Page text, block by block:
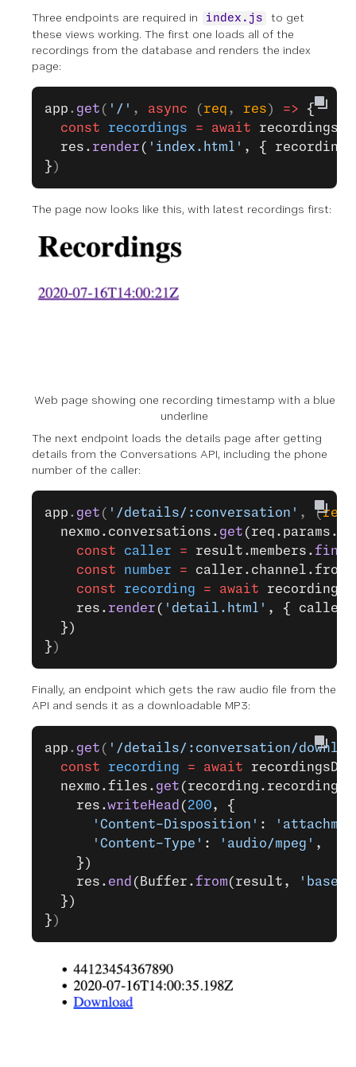
Three endpoints are required in index.js
to get
these views working. The first one loads all of the
recordings from the database and renders the index
page:
app . get ( '/' , async ( req , res ) => {
  const
recordings = await
  res.
render ( 'index.html' , {
} )
The page now looks like this, with latest recordings first:
Web page showing one recording timestamp with a blue
underline
The next endpoint loads the details page after getting
details from the Conversations API, including the phone
number of the caller:
app . get ( '/details/:conversation' , (req
  nexmo.conversations.
get
    const
caller = result.members.find
    const
number =
    const
recording = await
    res.
render ( 'detail.html' , { caller:
  })
} )
Finally, an endpoint which gets the raw audio file from the
API and sends it as a downloadable MP3:
app . get ( '/details/:conversation/
  const
recording = await recordingsDb.
  nexmo.files.
get
    res.
writeHead ( 200, {
      'Content-Disposition'
:
      'Content-Type'
: 'audio/mpeg' ,
    })
    res.
end (Buffer.from(result,
  })
} )